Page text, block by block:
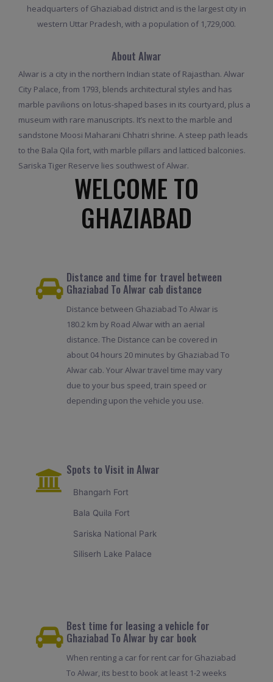
headquarters of Ghaziabad district and is the largest city in
western Uttar Pradesh, with a population of 1,729,000.
About Alwar
Alwar is a city in the northern Indian state of Rajasthan. Alwar
City Palace, from 1793, blends architectural styles and has
marble pavilions on lotus-shaped bases in its courtyard, plus a
museum with rare manuscripts. It’s next to the marble and
sandstone Moosi Maharani Chhatri shrine. A steep path leads
to the Bala Qila fort, with marble pillars and latticed balconies.
Sariska Tiger Reserve lies southwest of Alwar.
WELCOME TO
GHAZIABAD
Distance and time for travel between
Ghaziabad To Alwar cab distance
Distance between Ghaziabad To Alwar is
180.2 km by Road Alwar with an aerial
distance. The Distance can be covered in
about 04 hours 20 minutes by Ghaziabad To
Alwar cab. Your Alwar travel time may vary
due to your bus speed, train speed or
depending upon the vehicle you use.
Spots to Visit in Alwar
Bhangarh Fort
Bala Quila Fort
Sariska National Park
Siliserh Lake Palace
Best time for leasing a vehicle for
Ghaziabad To Alwar by car book
When renting a car for rent car for Ghaziabad
To Alwar, its best to book at least 1-2 weeks